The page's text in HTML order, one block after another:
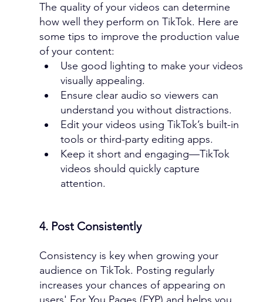
The quality of your videos can determine
how well they perform on TikTok. Here are
some tips to improve the production value
of your content:
Use good lighting to make your videos
visually appealing.
Ensure clear audio so viewers can
understand you without distractions.
Edit your videos using TikTok’s built-in
tools or third-party editing apps.
Keep it short and engaging—TikTok
videos should quickly capture
attention.
4. Post Consistently
Consistency is key when growing your
audience on TikTok. Posting regularly
increases your chances of appearing on